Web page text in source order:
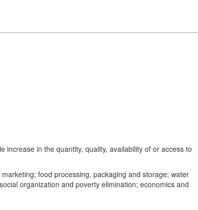
in the quantity, quality, availability of or access to
food processing, packaging and storage; water
organization and poverty elimination; economics and